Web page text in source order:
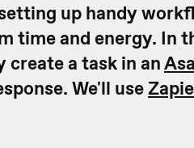
up handy
time and energy. In
a task in an
We'll use